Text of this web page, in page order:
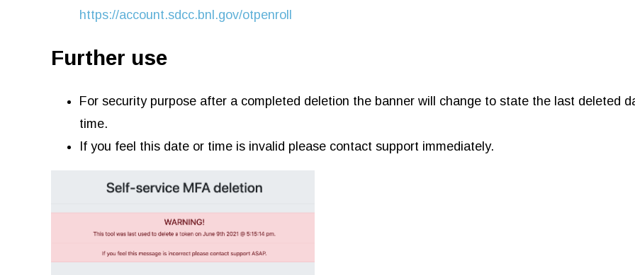
https://account.sdcc.bnl.gov/otpenroll
Further use
For security purpose after a completed deletion the banner will change to state the last deleted
time.
If you feel this date or time is invalid please contact support immediately.